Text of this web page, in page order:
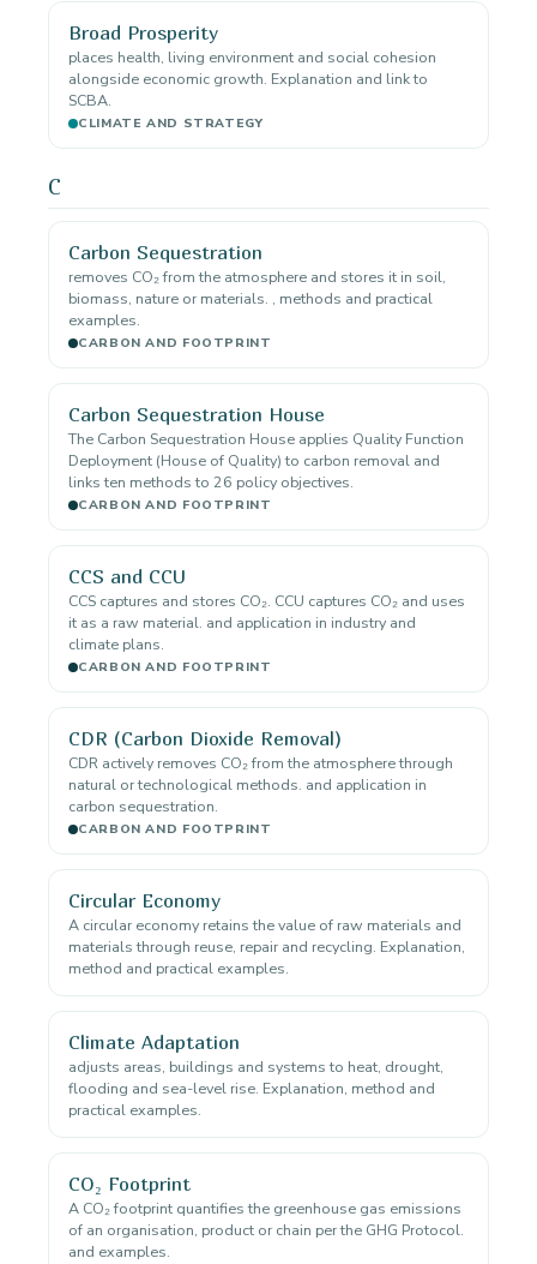
Broad Prosperity
places health, living environment and social cohesion
alongside economic growth. Explanation and link to
SCBA.
CLIMATE AND STRATEGY
C
Carbon Sequestration
removes CO₂ from the atmosphere and stores it in soil,
biomass, nature or materials. , methods and practical
examples.
CARBON AND FOOTPRINT
Carbon Sequestration House
The Carbon Sequestration House applies Quality Function
Deployment (House of Quality) to carbon removal and
links ten methods to 26 policy objectives.
CARBON AND FOOTPRINT
CCS and CCU
CCS captures and stores CO₂. CCU captures CO₂ and uses
it as a raw material. and application in industry and
climate plans.
CARBON AND FOOTPRINT
CDR (Carbon Dioxide Removal)
CDR actively removes CO₂ from the atmosphere through
natural or technological methods. and application in
carbon sequestration.
CARBON AND FOOTPRINT
Circular Economy
A circular economy retains the value of raw materials and
materials through reuse, repair and recycling. Explanation,
method and practical examples.
Climate Adaptation
adjusts areas, buildings and systems to heat, drought,
flooding and sea-level rise. Explanation, method and
practical examples.
CO₂ Footprint
A CO₂ footprint quantifies the greenhouse gas emissions
of an organisation, product or chain per the GHG Protocol.
and examples.